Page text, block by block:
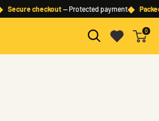
Secure checkout— Protected payment◆
0